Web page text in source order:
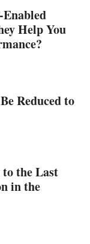
Help You
Reduced to
the Last
in the